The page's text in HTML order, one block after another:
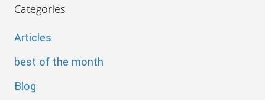
Categories
Articles
best of the month
Blog